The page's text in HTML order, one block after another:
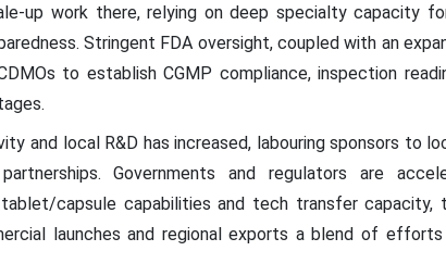
up work there, relying on deep specialty capacity
Stringent FDA oversight, coupled with an
to establish CGMP compliance, inspection
and local R&D has increased, labouring sponsors to
Governments and regulators are
capsule capabilities and tech transfer
launches and regional exports a blend of